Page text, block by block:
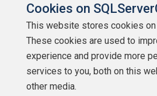
particular date is a "working
doesn't mean to exclude
approach the holidays we
where the factory works and
after the fact we add a Y if
day.
Cookies on
This website stores cookies on
These cookies are used to
experience and provide more
services to you, both on this
other media.